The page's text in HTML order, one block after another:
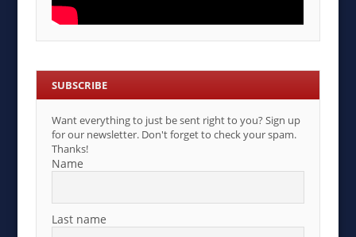
SUBSCRIBE
Want everything to just be sent right to you? Sign up
for our newsletter. Don't forget to check your spam.
Thanks!
Name
Last name